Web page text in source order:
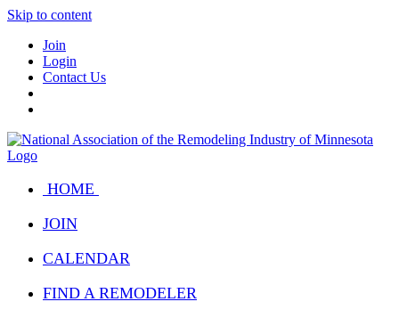
Skip to content
Join
Login
Contact Us
HOME
JOIN
CALENDAR
FIND A REMODELER